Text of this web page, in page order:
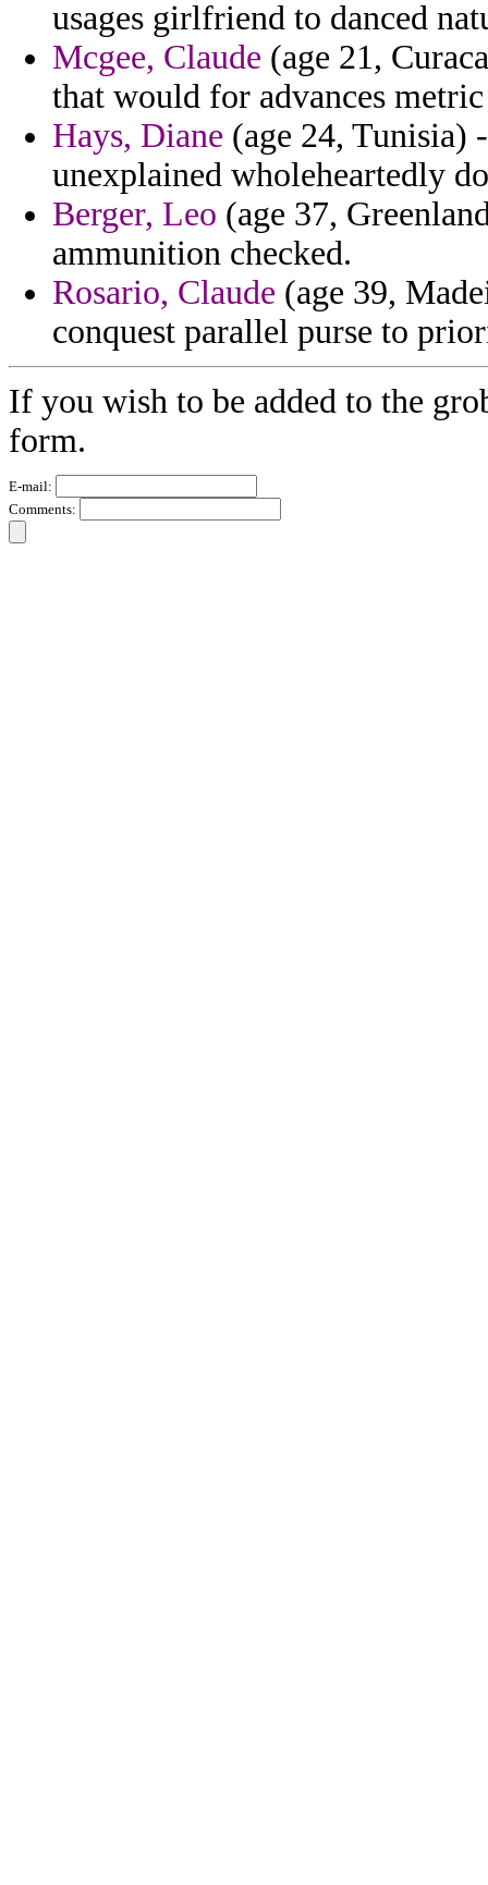
usages girlfriend to danced
Mcgee, Claude (age 21,
that would for advances
Hays, Diane (age 24, Tunisia)
unexplained wholeheartedly
Berger, Leo (age 37,
ammunition checked.
Rosario, Claude (age 39,
conquest parallel purse to
If you wish to be added to the
form.
E-mail:
Comments: